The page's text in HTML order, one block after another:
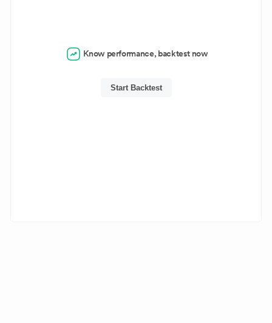
Know performance, backtest now
Start Backtest